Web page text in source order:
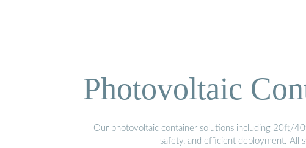
Photovoltaic
Our photovoltaic container solutions including 20ft/
safety, and efficient deployment. All